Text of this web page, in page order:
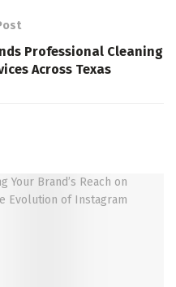
Professional Cleaning
Across Texas